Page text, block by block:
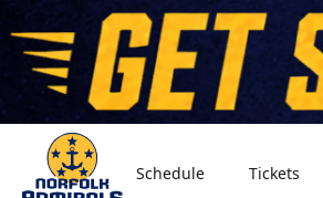
Schedule Tickets